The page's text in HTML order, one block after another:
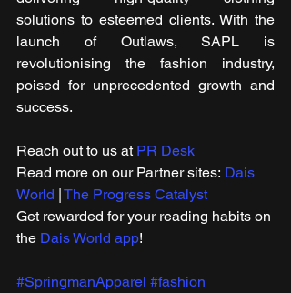
solutions to esteemed clients. With the
launch of Outlaws, SAPL is
revolutionising the fashion industry,
poised for unprecedented growth and
success.
Reach out to us at PR Desk
Read more on our ​Partner sites: Dais
World | The Progress Catalyst
Get rewarded for your reading habits on
the Dais World app!
#SpringmanApparel #fashion